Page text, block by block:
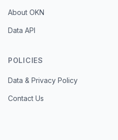
About OKN
Data API
POLICIES
Data & Privacy Policy
Contact Us